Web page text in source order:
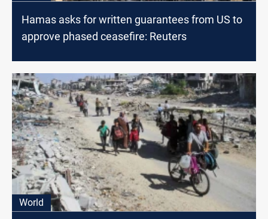
Hamas asks for written guarantees from US to
approve phased ceasefire: Reuters
World